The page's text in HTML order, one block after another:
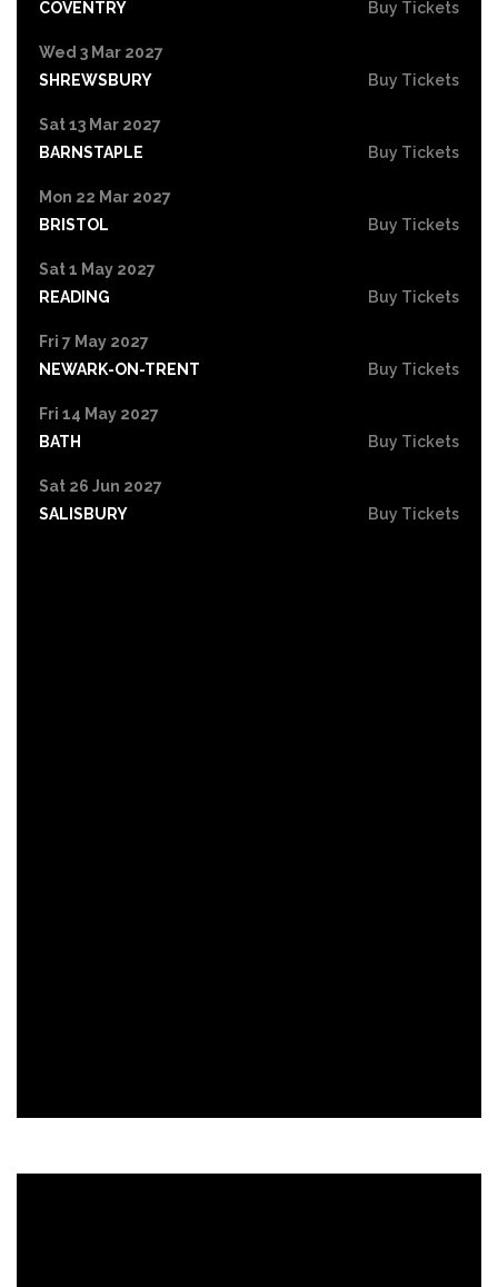
COVENTRY Buy Tickets
Wed 3 Mar 2027
SHREWSBURY
Buy Tickets
Sat 13 Mar 2027
BARNSTAPLE
Buy Tickets
Mon 22 Mar 2027
BRISTOL
Buy Tickets
Sat 1 May 2027
READING
Buy Tickets
Fri 7 May 2027
NEWARK-ON-TRENT
Buy Tickets
Fri 14 May 2027
BATH
Buy Tickets
Sat 26 Jun 2027
SALISBURY
Buy Tickets